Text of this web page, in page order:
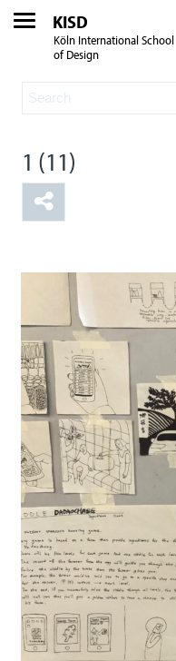
KISD
Köln International School
of Design
1 (11)